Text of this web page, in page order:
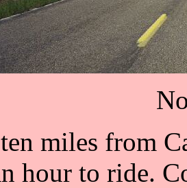
miles from
hour to ride.